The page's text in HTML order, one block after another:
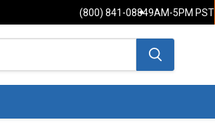
(800) 841-08849AM-5PM PST